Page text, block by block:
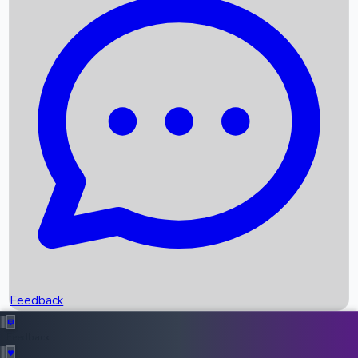
Recent News
Box Office Records
Upcoming Movies
Recent OTT Movies
Feedback